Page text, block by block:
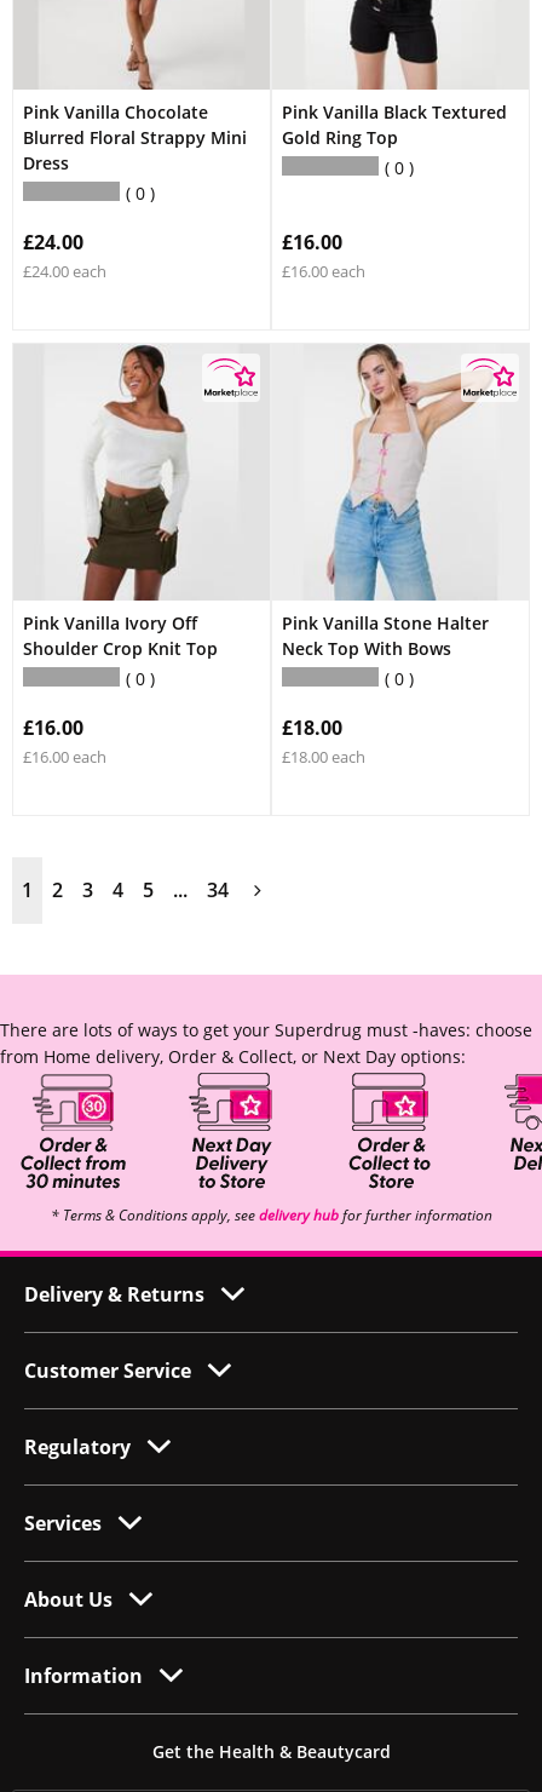
Pink Vanilla Chocolate
Blurred Floral Strappy Mini
Dress
0
£24.00
£24.00 each
Pink Vanilla Black Textured
Gold Ring Top
0
£16.00
£16.00 each
Pink Vanilla Ivory Off
Shoulder Crop Knit Top
0
£16.00
£16.00 each
Pink Vanilla Stone Halter
Neck Top With Bows
0
£18.00
£18.00 each
1 2 3 4 5 ... 34
There are lots of ways to get your Superdrug must -haves: choose
from Home delivery, Order & Collect, or Next Day options:
* Terms & Conditions apply, seedelivery hubfor further information
Delivery & Returns
Customer Service
Regulatory
Services
About Us
Information
Get the Health & Beautycard